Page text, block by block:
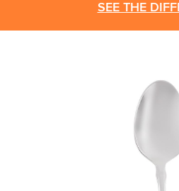
SEE THE